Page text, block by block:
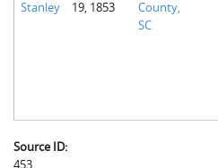
Fairfield County, SC
Kershaw County, SC
Laurens County, SC
The Boykin Mill Pond Incident
Stanley
19, 1853
County,
SC
Source ID:
453